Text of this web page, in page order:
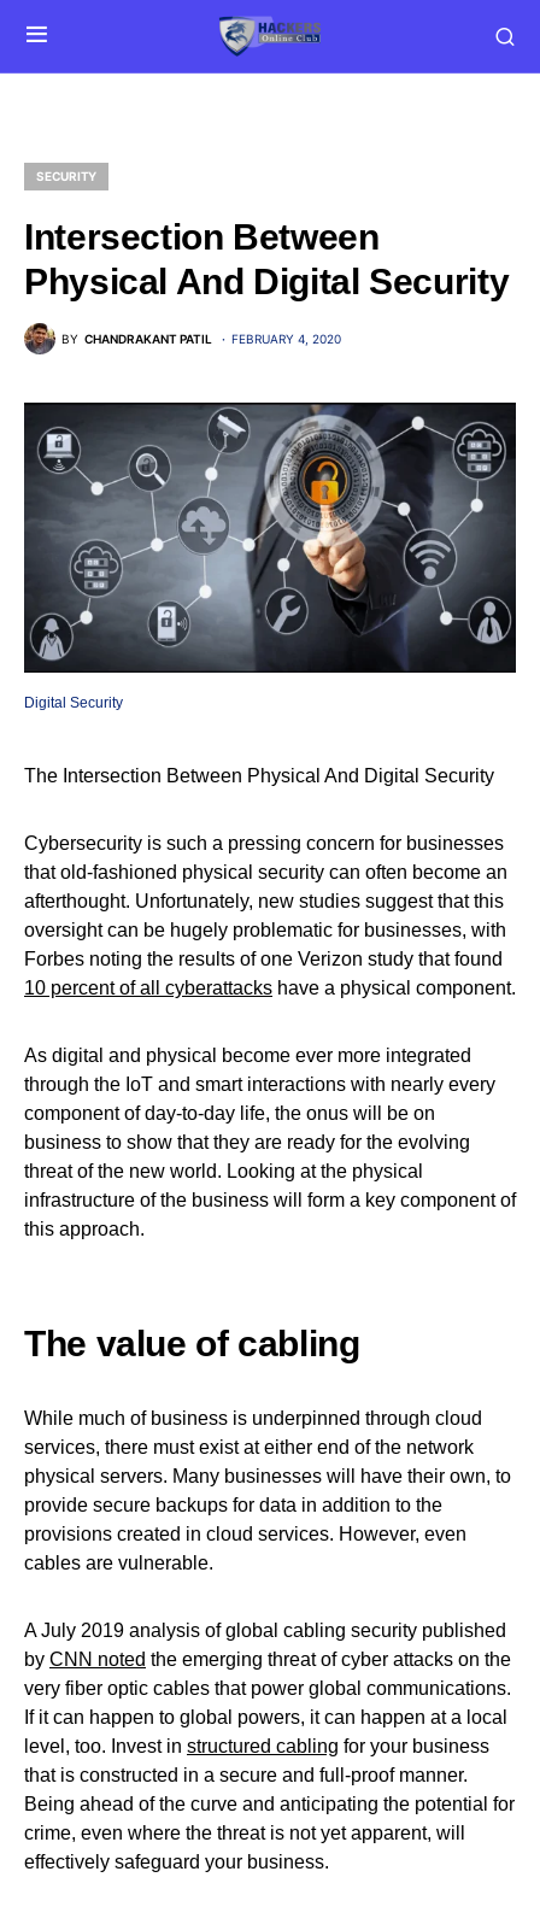
SECURITY
Intersection Between
Physical And Digital Security
BY CHANDRAKANT PATIL FEBRUARY 4, 2020
Digital Security
The Intersection Between Physical And Digital Security
Cybersecurity is such a pressing concern for businesses
that old-fashioned physical security can often become an
afterthought. Unfortunately, new studies suggest that this
oversight can be hugely problematic for businesses, with
Forbes noting the results of one Verizon study that found
10 percent of all cyberattacks have a physical component.
As digital and physical become ever more integrated
through the IoT and smart interactions with nearly every
component of day-to-day life, the onus will be on
business to show that they are ready for the evolving
threat of the new world. Looking at the physical
infrastructure of the business will form a key component of
this approach.
The value of cabling
While much of business is underpinned through cloud
services, there must exist at either end of the network
physical servers. Many businesses will have their own, to
provide secure backups for data in addition to the
provisions created in cloud services. However, even
cables are vulnerable.
A July 2019 analysis of global cabling security published
by CNN noted the emerging threat of cyber attacks on the
very fiber optic cables that power global communications.
If it can happen to global powers, it can happen at a local
level, too. Invest in structured cabling for your business
that is constructed in a secure and full-proof manner.
Being ahead of the curve and anticipating the potential for
crime, even where the threat is not yet apparent, will
effectively safeguard your business.